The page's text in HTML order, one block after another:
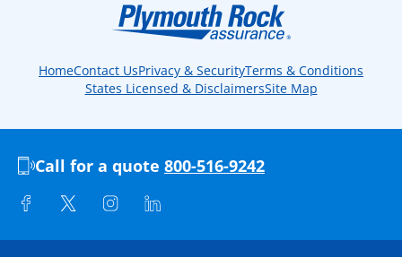
HomeContact UsPrivacy & SecurityTerms & Conditions
States Licensed & DisclaimersSite Map
Call for a quote 800-516-9242